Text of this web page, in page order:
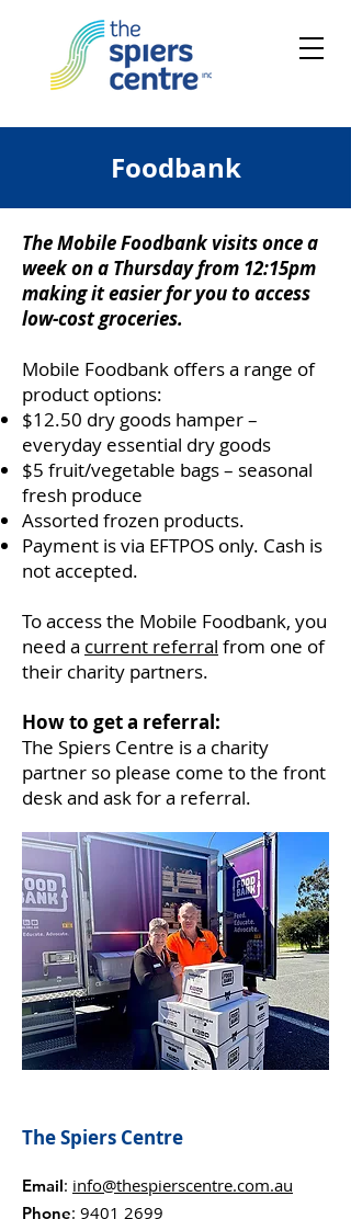
Foodbank
The Mobile Foodbank visits once a
week on a Thursday from 12:15pm
making it easier for you to access
low-cost groceries.
Mobile Foodbank offers a range of
product options:
$12.50 dry goods hamper –
everyday essential dry goods
$5 fruit/vegetable bags – seasonal
fresh produce
Assorted frozen products.
Payment is via EFTPOS only. Cash is
not accepted.
To access the Mobile Foodbank, you
need a current referral from one of
their charity partners.
How to get a referral:
The Spiers Centre is a charity
partner so please come to the front
desk and ask for a referral.
The Spiers Centre
Email: info@thespierscentre.com.au
Phone: 9401 2699